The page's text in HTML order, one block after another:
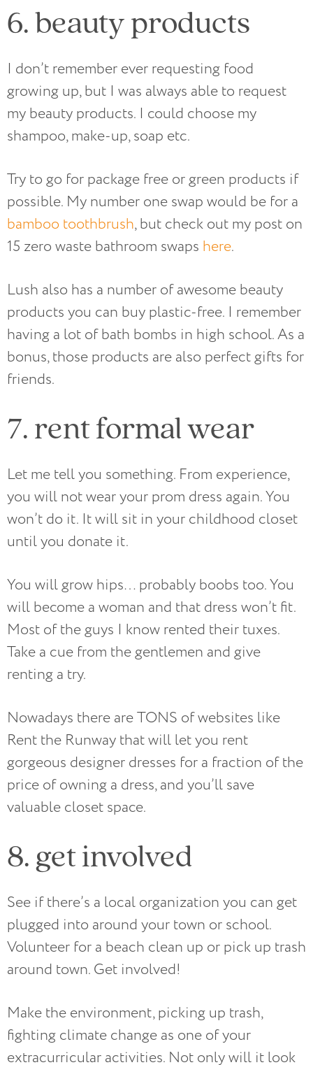
6. beauty products
I don’t remember ever requesting food
growing up, but I was always able to request
my beauty products. I could choose my
shampoo, make-up, soap etc.
Try to go for package free or green products if
possible. My number one swap would be for a
bamboo toothbrush, but check out my post on
15 zero waste bathroom swaps here.
Lush also has a number of awesome beauty
products you can buy plastic-free. I remember
having a lot of bath bombs in high school. As a
bonus, those products are also perfect gifts for
friends.
7. rent formal wear
Let me tell you something. From experience,
you will not wear your prom dress again. You
won’t do it. It will sit in your childhood closet
until you donate it.
You will grow hips… probably boobs too. You
will become a woman and that dress won’t fit.
Most of the guys I know rented their tuxes.
Take a cue from the gentlemen and give
renting a try.
Nowadays there are TONS of websites like
Rent the Runway that will let you rent
gorgeous designer dresses for a fraction of the
price of owning a dress, and you’ll save
valuable closet space.
8. get involved
See if there’s a local organization you can get
plugged into around your town or school.
Volunteer for a beach clean up or pick up trash
around town. Get involved!
Make the environment, picking up trash,
fighting climate change as one of your
extracurricular activities. Not only will it look